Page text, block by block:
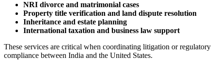
NRI divorce and matrimonial cases
Property title verification and land dispute resolution
Inheritance and estate planning
International taxation and business law support
These services are critical when coordinating litigation or regulatory
compliance between India and the United States.